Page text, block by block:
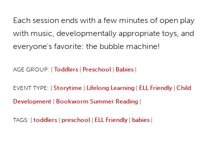
Each session ends with a few minutes of open play
with music, developmentally appropriate toys, and
everyone's favorite: the bubble machine!
AGE GROUP: Toddlers Preschool Babies
EVENT TYPE: Storytime Lifelong Learning ELL Friendly
Child
Development
Bookworm Summer Reading
TAGS: toddlers preschool ELL Friendly babies